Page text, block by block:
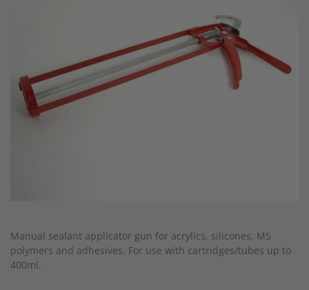
the
beginning
of
Manual sealant applicator gun for acrylics, silicones, MS
polymers and adhesives. For use with cartridges/tubes up to
400ml.